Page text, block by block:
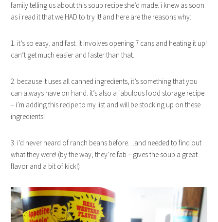
family telling us about this soup recipe she’d made. i knew as soon
as i read it that we HAD to try it! and here are the reasons why:
1. it’s so easy. and fast. it involves opening 7 cans and heating it up!
can’t get much easier and faster than that.
2. because it uses all canned ingredients, it’s something that you
can always have on hand. it’s also a fabulous food storage recipe
– i’m adding this recipe to my list and will be stocking up on these
ingredients!
3. i’d never heard of ranch beans before…and needed to find out
what they were! (by the way, they’re fab – gives the soup a great
flavor and a bit of kick!)